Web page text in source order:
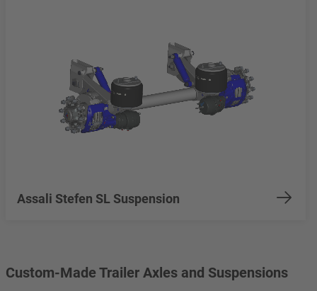
Assali Stefen SL Suspension
Custom-Made Trailer Axles and Suspensions